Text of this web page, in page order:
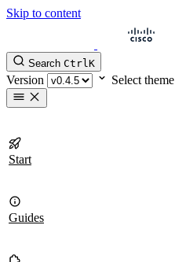
Skip to content
Search CtrlK
Version Select theme
Start
Guides